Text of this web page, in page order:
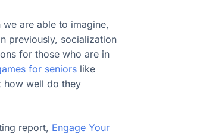
are able to imagine,
previously, socialization
for those who are in
for seniors like
how well do they
report, Engage Your